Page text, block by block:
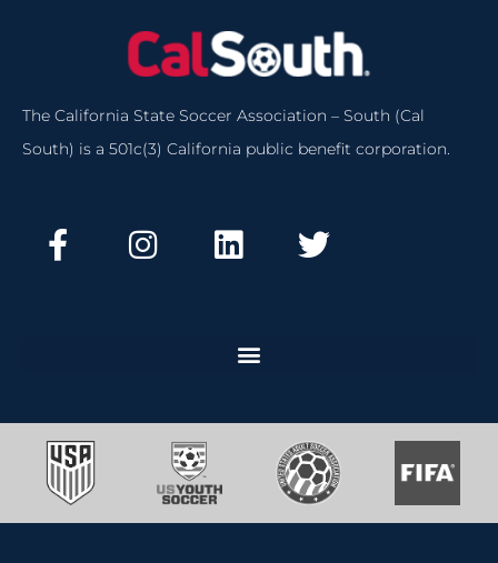
The California State Soccer Association – South (Cal
South) is a 501c(3) California public benefit corporation.